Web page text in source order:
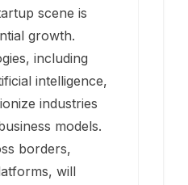
scene is
growth.
including
intelligence,
industries
models.
borders,
will